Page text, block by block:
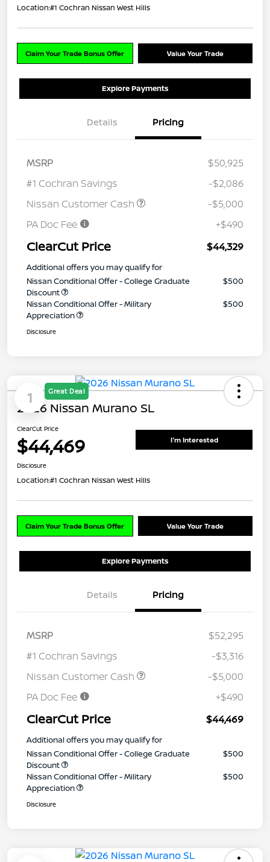
Location:#1 Cochran Nissan West Hills
Claim Your Trade Bonus Offer Value Your Trade
Explore Payments
Details Pricing
MSRP
$50,925
#1 Cochran Savings
-$2,086
Nissan Customer Cash
-$5,000
PA Doc Fee
+$490
ClearCut Price $44,329
Additional offers you may qualify for
Nissan Conditional Offer - College Graduate
Discount
$500
Nissan Conditional Offer - Military
Appreciation
$500
Disclosure
1 Great Deal
2026 Nissan Murano SL
ClearCut Price
$44,469 I'm Interested
Disclosure
Location:#1 Cochran Nissan West Hills
Claim Your Trade Bonus Offer Value Your Trade
Explore Payments
Details Pricing
MSRP
$52,295
#1 Cochran Savings
-$3,316
Nissan Customer Cash
-$5,000
PA Doc Fee
+$490
ClearCut Price $44,469
Additional offers you may qualify for
Nissan Conditional Offer - College Graduate
Discount
$500
Nissan Conditional Offer - Military
Appreciation
$500
Disclosure